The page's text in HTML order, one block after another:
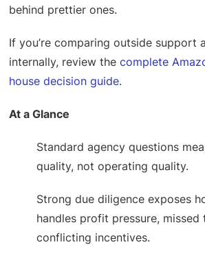
behind prettier ones.
If you’re comparing outside support
internally, review thecomplete
house decision guide.
At a Glance
Standard agency questions
quality, not operating quality.
Strong due diligence exposes
handles profit pressure, missed
conflicting incentives.